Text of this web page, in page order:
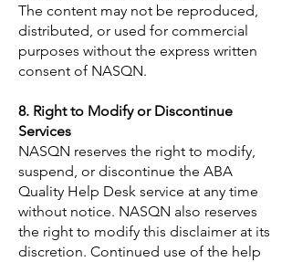
The content may not be reproduced,
distributed, or used for commercial
purposes without the express written
consent of NASQN.
8. Right to Modify or Discontinue
Services
NASQN reserves the right to modify,
suspend, or discontinue the ABA
Quality Help Desk service at any time
without notice. NASQN also reserves
the right to modify this disclaimer at its
discretion. Continued use of the help